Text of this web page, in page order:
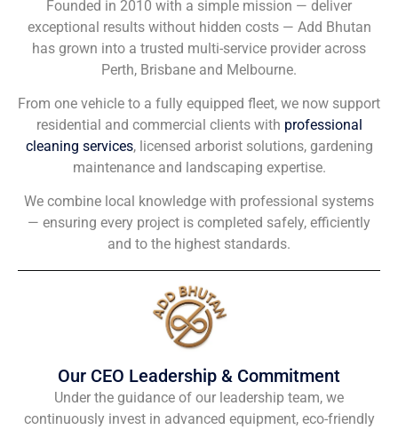
Founded in 2010 with a simple mission — deliver
exceptional results without hidden costs — Add Bhutan
has grown into a trusted multi-service provider across
Perth, Brisbane and Melbourne.
From one vehicle to a fully equipped fleet, we now support
residential and commercial clients with professional
cleaning services, licensed arborist solutions, gardening
maintenance and landscaping expertise.
We combine local knowledge with professional systems
— ensuring every project is completed safely, efficiently
and to the highest standards.
Our CEO Leadership & Commitment
Under the guidance of our leadership team, we
continuously invest in advanced equipment, eco-friendly